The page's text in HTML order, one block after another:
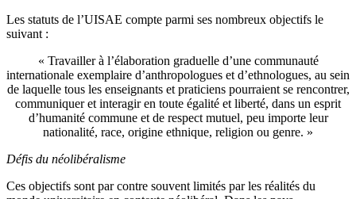
Les statuts de l’UISAE compte parmi ses nombreux objectifs le
suivant :
« Travailler à l’élaboration graduelle d’une communauté
internationale exemplaire d’anthropologues et d’ethnologues, au sein
de laquelle tous les enseignants et praticiens pourraient se rencontrer,
communiquer et interagir en toute égalité et liberté, dans un esprit
d’humanité commune et de respect mutuel, peu importe leur
nationalité, race, origine ethnique, religion ou genre. »
Défis du néolibéralisme
Ces objectifs sont par contre souvent limités par les réalités du